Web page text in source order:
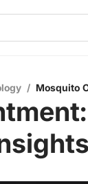
/ Mosquito